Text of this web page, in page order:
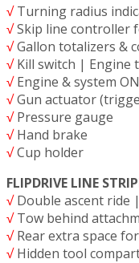
√Turning radius
√Skip line controller
√Gallon totalizers &
√Kill switch | Engine
√Engine & system
√Gun actuator
√Pressure gauge
√Hand brake
√Cup holder
FLIPDRIVE LINE
√Double ascent ride
√Tow behind
√Rear extra space
√Hidden tool